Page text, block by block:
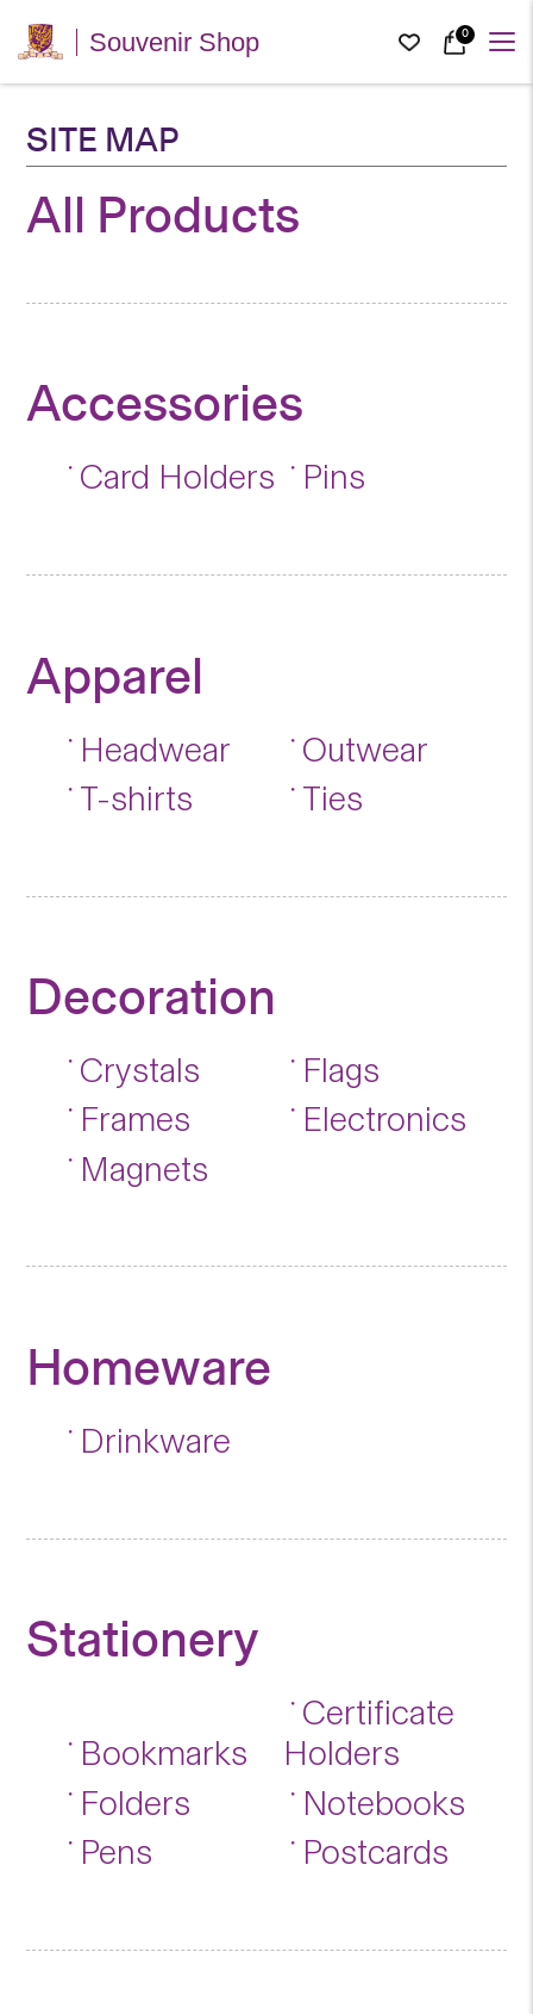
Souvenir Shop 0
SITE MAP
All Products
Accessories
Card Holders Pins
Apparel
Headwear
Outwear
T-shirts
Ties
Decoration
Crystals
Flags
Frames
Electronics
Magnets
Homeware
Drinkware
Stationery
Bookmarks
Certificate
Holders
Folders
Notebooks
Pens
Postcards